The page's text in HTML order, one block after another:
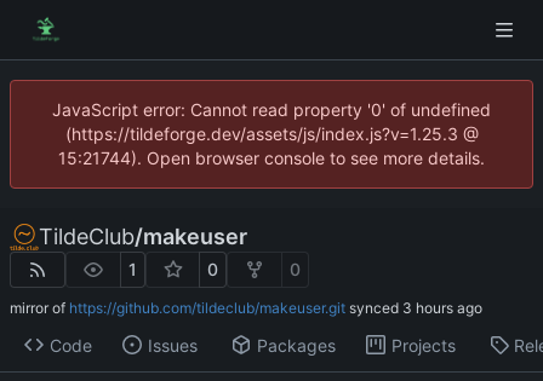
JavaScript error: Cannot read property '0' of undefined
(https://tildeforge.dev/assets/js/index.js?v=1.25.3 @
15:21744). Open browser console to see more details.
TildeClub/makeuser
1 0 0
mirror of https://github.com/tildeclub/makeuser.git synced
Code Issues Packages Projects